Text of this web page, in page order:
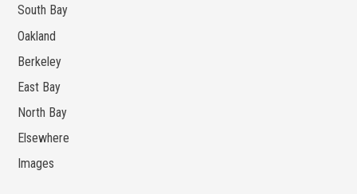
South Bay
Oakland
Berkeley
East Bay
North Bay
Elsewhere
Images